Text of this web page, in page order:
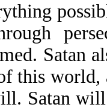
Satan
this
Satan